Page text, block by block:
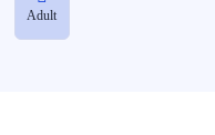
Adult